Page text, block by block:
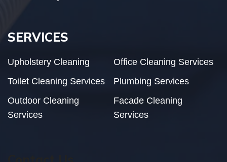
SERVICES
Upholstery Cleaning
Office Cleaning Services
Toilet Cleaning Services
Plumbing Services
Outdoor Cleaning
Services
Facade Cleaning
Services